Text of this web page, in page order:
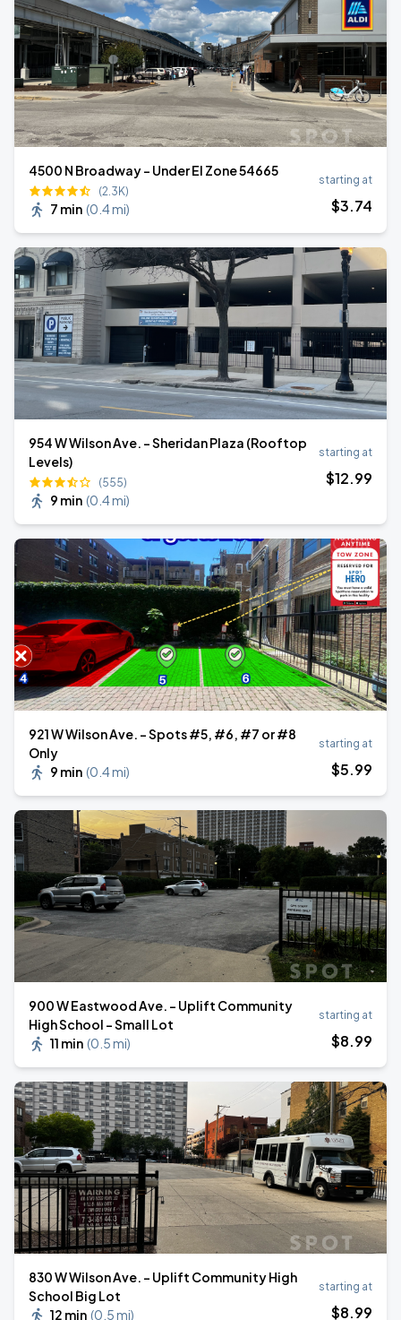
4500 N Broadway - Under El Zone 54665
(2.3K)
7 min (0.4 mi)
starting at
$3.74
954 W Wilson Ave. - Sheridan Plaza (Rooftop
Levels)
(555)
9 min (0.4 mi)
starting at
$12.99
921 W Wilson Ave. - Spots #5, #6, #7 or #8
Only
9 min (0.4 mi)
starting at
$5.99
900 W Eastwood Ave. - Uplift Community
High School - Small Lot
11 min (0.5 mi)
starting at
$8.99
830 W Wilson Ave. - Uplift Community High
School Big Lot
12 min (0.5 mi)
starting at
$8.99